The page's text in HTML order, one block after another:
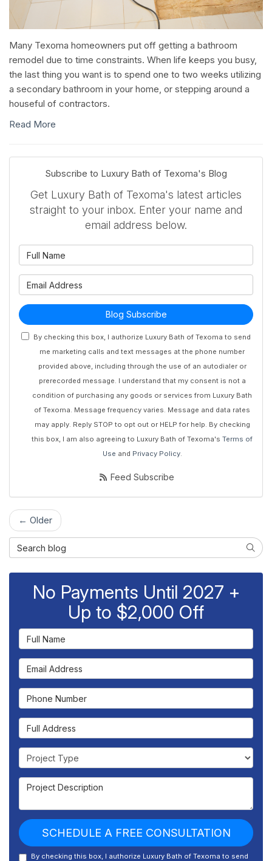
Many Texoma homeowners put off getting a bathroom
remodel due to time constraints. When life keeps you busy,
the last thing you want is to spend one to two weeks utilizing
a secondary bathroom in your home, or stepping around a
houseful of contractors.
Read More
Subscribe to Luxury Bath of Texoma's Blog
Get Luxury Bath of Texoma's latest articles
straight to your inbox. Enter your name and
email address below.
Blog Subscribe
By checking this box, I authorize Luxury Bath of Texoma to send
me marketing calls and text messages at the phone number
provided above, including through the use of an autodialer or
prerecorded message. I understand that my consent is not a
condition of purchasing any goods or services from Luxury Bath
of Texoma. Message frequency varies. Message and data rates
may apply. Reply STOP to opt out or HELP for help. By checking
this box, I am also agreeing to Luxury Bath of Texoma's Terms of
Use and Privacy Policy.
Feed Subscribe
← Older
Search Blog
No Payments Until 2027 +
Up to $2,000 Off
Full Name
Email Address
Phone Number
Full Address
Project Type
Project Description
SCHEDULE A FREE CONSULTATION
By checking this box, I authorize Luxury Bath of Texoma to send